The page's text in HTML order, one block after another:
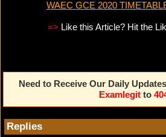
WAEC GCE 2020
=> Like this Article? Hit the
Need to Receive Our Daily
Examlegitto
Replies